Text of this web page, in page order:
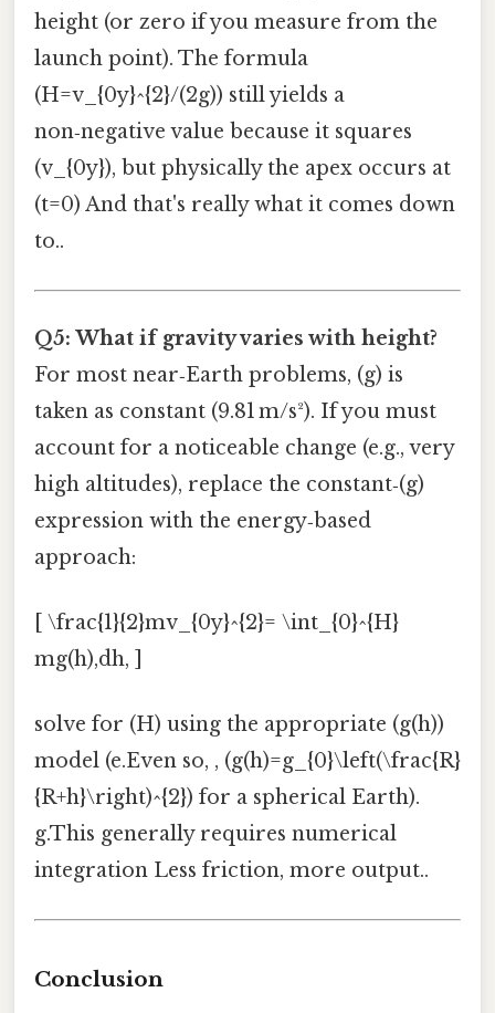
height (or zero if you measure from the
launch point). The formula
(H=v_{0y}^{2}/(2g)) still yields a
non‑negative value because it squares
(v_{0y}), but physically the apex occurs at
(t=0) And that's really what it comes down
to..
Q5: What if gravity varies with height?
For most near‑Earth problems, (g) is
taken as constant (9.81 m/s²). If you must
account for a noticeable change (e.g., very
high altitudes), replace the constant‑(g)
expression with the energy‑based
approach:
[ \frac{1}{2}mv_{0y}^{2}= \int_{0}^{H}
mg(h),dh, ]
solve for (H) using the appropriate (g(h))
model (e.Even so, , (g(h)=g_{0}\left(\frac{R}
{R+h}\right)^{2}) for a spherical Earth).
g.This generally requires numerical
integration Less friction, more output..
Conclusion